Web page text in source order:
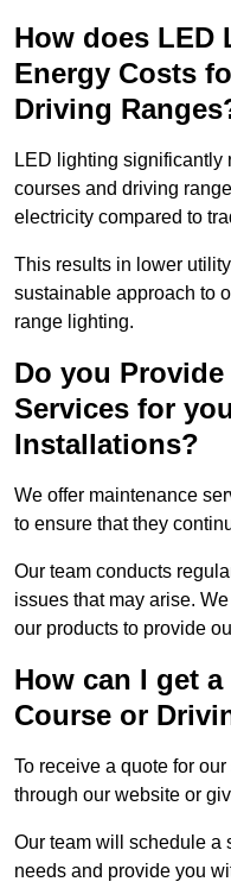
How does LED
Energy Costs
Driving
LED lighting significantly
courses and driving
electricity compared to
This results in lower
sustainable approach to
range lighting.
Do you
Services for
Installations?
We offer maintenance
to ensure that they
Our team conducts
issues that may arise.
our products to provide
How can I get
Course or
To receive a quote for
through our website or
Our team will schedule a
needs and provide you